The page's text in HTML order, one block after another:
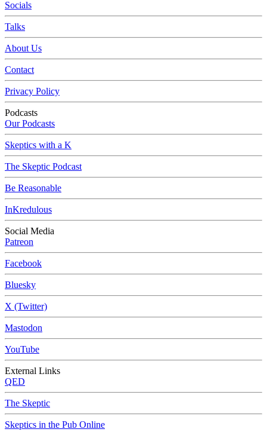
Socials
Talks
About Us
Contact
Privacy Policy
Podcasts
Our Podcasts
Skeptics with a K
The Skeptic Podcast
Be Reasonable
InKredulous
Social Media
Patreon
Facebook
Bluesky
X (Twitter)
Mastodon
YouTube
External Links
QED
The Skeptic
Skeptics in the Pub Online